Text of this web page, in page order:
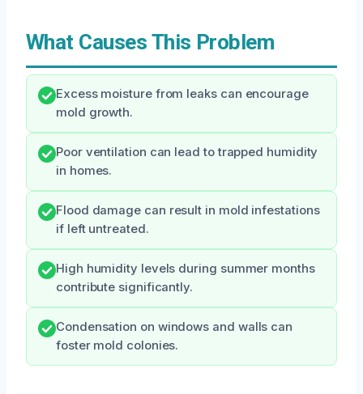
What Causes This Problem
Excess moisture from leaks can encourage
mold growth.
Poor ventilation can lead to trapped humidity
in homes.
Flood damage can result in mold infestations
if left untreated.
High humidity levels during summer months
contribute significantly.
Condensation on windows and walls can
foster mold colonies.